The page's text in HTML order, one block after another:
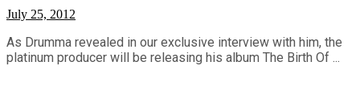
July 25, 2012
As Drumma revealed in our exclusive interview with him, the
platinum producer will be releasing his album The Birth Of ...